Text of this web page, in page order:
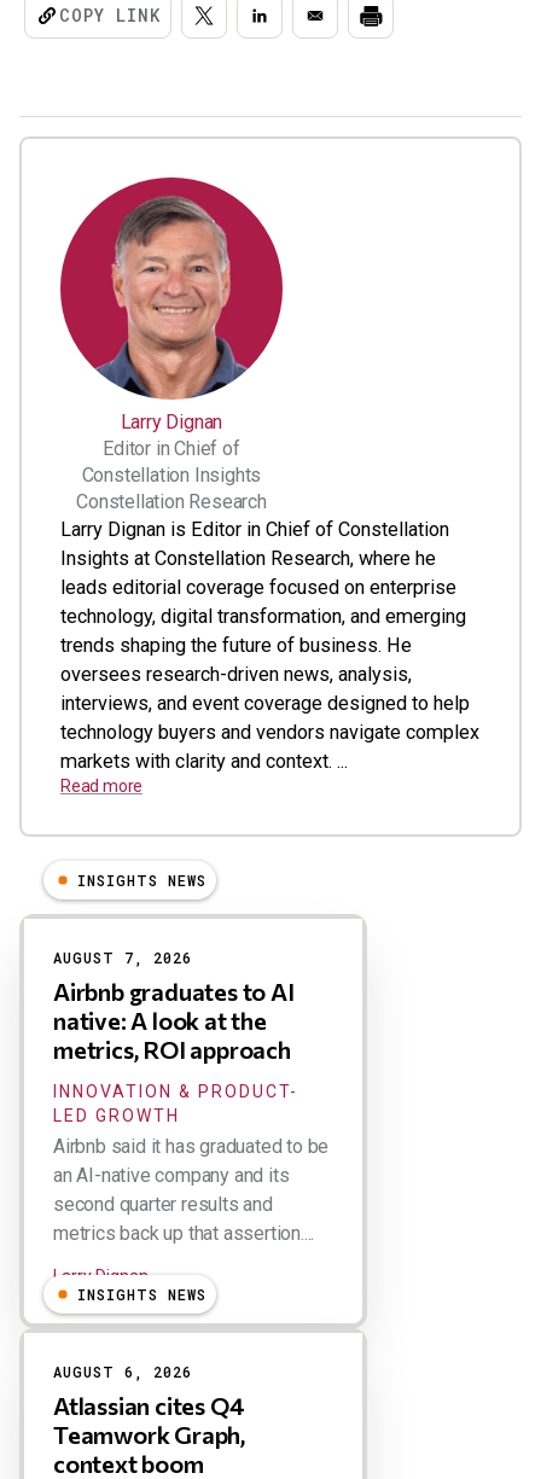
COPY LINK
Larry Dignan
Editor in Chief of
Constellation Insights
Constellation Research
Larry Dignan is Editor in Chief of Constellation
Insights at Constellation Research, where he
leads editorial coverage focused on enterprise
technology, digital transformation, and emerging
trends shaping the future of business. He
oversees research-driven news, analysis,
interviews, and event coverage designed to help
technology buyers and vendors navigate complex
markets with clarity and context. ...
Read more
Results
INSIGHTS NEWS
AUGUST 7, 2026
Airbnb graduates to AI
native: A look at the
metrics, ROI approach
INNOVATION & PRODUCT-
LED GROWTH
Airbnb said it has graduated to be
an AI-native company and its
second quarter results and
metrics back up that assertion....
Larry Dignan
INSIGHTS NEWS
AUGUST 6, 2026
Atlassian cites Q4
Teamwork Graph,
context boom